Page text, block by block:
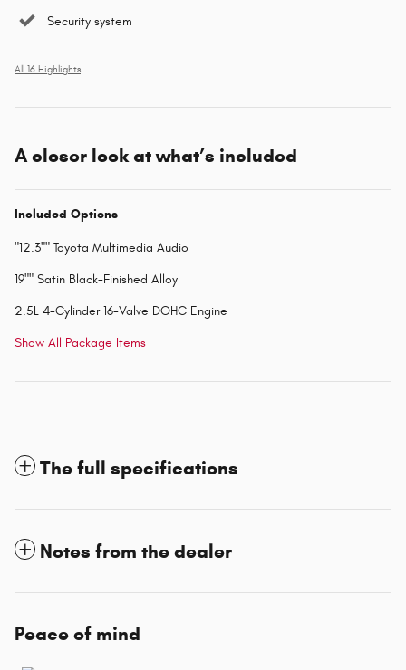
Security system
All 16 Highlights
A closer look at what’s included
Included Options
"12.3"" Toyota Multimedia Audio
19"" Satin Black-Finished Alloy
2.5L 4-Cylinder 16-Valve DOHC Engine
Show All Package Items
The full specifications
Notes from the dealer
Peace of mind